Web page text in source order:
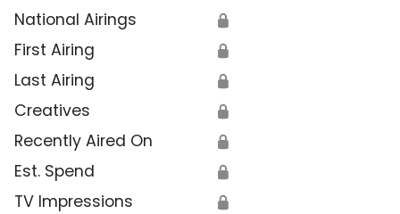
National Airings 🔒
First Airing 🔒
Last Airing 🔒
Creatives 🔒
Recently Aired On 🔒
Est. Spend 🔒
TV Impressions 🔒